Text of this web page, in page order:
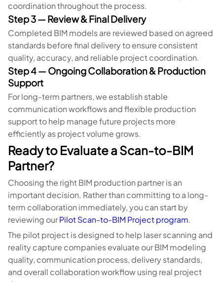
coordination throughout the process.
Step 3 — Review & Final Delivery
Completed BIM models are reviewed based on agreed
standards before final delivery to ensure consistent
quality, accuracy, and reliable project coordination.
Step 4 — Ongoing Collaboration & Production
Support
For long-term partners, we establish stable
communication workflows and flexible production
support to help manage future projects more
efficiently as project volume grows.
Ready to Evaluate a Scan-to-BIM
Partner?
Choosing the right BIM production partner is an
important decision. Rather than committing to a long-
term collaboration immediately, you can start by
reviewing ourPilot Scan-to-BIM Project program.
The pilot project is designed to help laser scanning and
reality capture companies evaluate our BIM modeling
quality, communication process, delivery standards,
and overall collaboration workflow using real project